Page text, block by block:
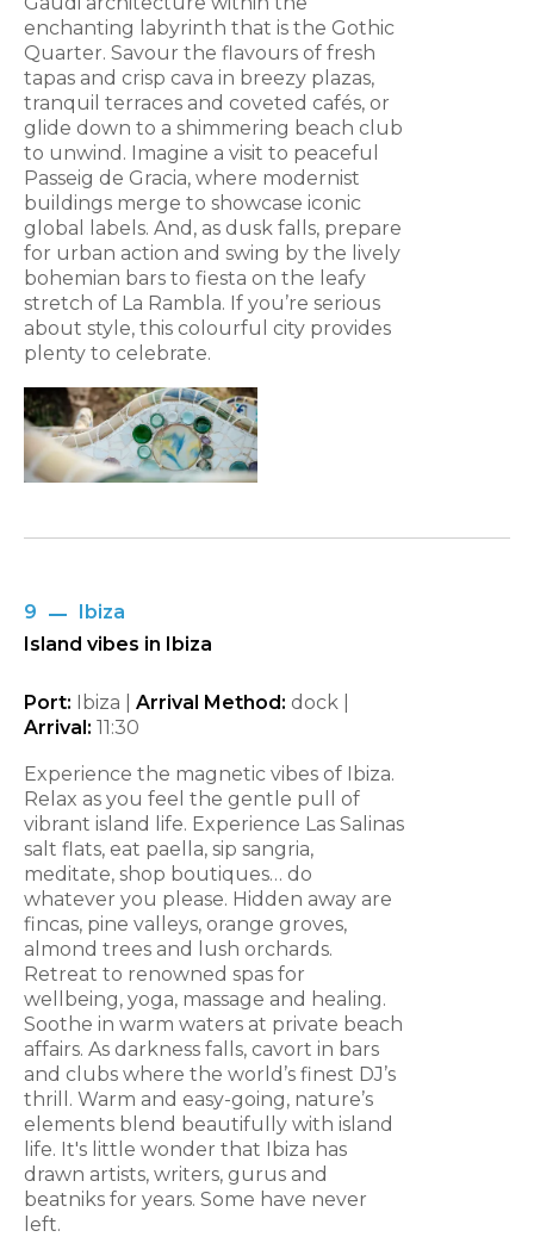
enchanting labyrinth that is the Gothic
Quarter. Savour the flavours of fresh
tapas and crisp cava in breezy plazas,
tranquil terraces and coveted cafés, or
glide down to a shimmering beach club
to unwind. Imagine a visit to peaceful
Passeig de Gracia, where modernist
buildings merge to showcase iconic
global labels. And, as dusk falls, prepare
for urban action and swing by the lively
bohemian bars to fiesta on the leafy
stretch of La Rambla. If you’re serious
about style, this colourful city provides
plenty to celebrate.
9
Ibiza
Island vibes in Ibiza
Port: Ibiza | Arrival Method: dock |
Arrival: 11:30
Experience the magnetic vibes of Ibiza.
Relax as you feel the gentle pull of
vibrant island life. Experience Las Salinas
salt flats, eat paella, sip sangria,
meditate, shop boutiques… do
whatever you please. Hidden away are
fincas, pine valleys, orange groves,
almond trees and lush orchards.
Retreat to renowned spas for
wellbeing, yoga, massage and healing.
Soothe in warm waters at private beach
affairs. As darkness falls, cavort in bars
and clubs where the world’s finest DJ’s
thrill. Warm and easy-going, nature’s
elements blend beautifully with island
life. It's little wonder that Ibiza has
drawn artists, writers, gurus and
beatniks for years. Some have never
left.